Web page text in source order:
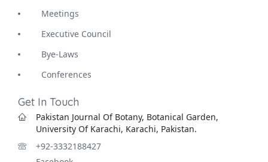
Meetings
Executive Council
Bye-Laws
Conferences
Get In Touch
Pakistan Journal Of Botany, Botanical Garden,
University Of Karachi, Karachi, Pakistan.
+92-3332188427